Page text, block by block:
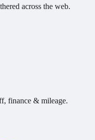
across the web.
finance & mileage.